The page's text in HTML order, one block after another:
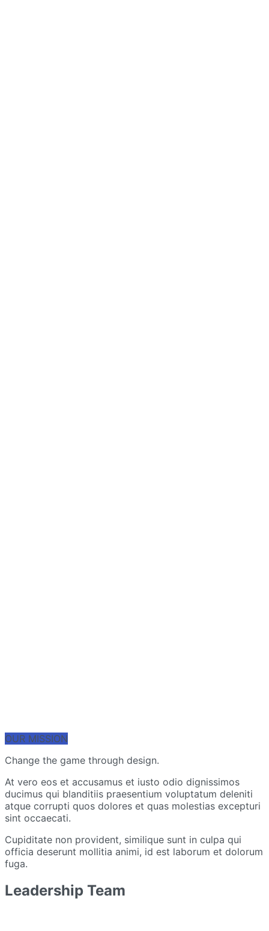
OUR MISSION
Change the game through design.
At vero eos et accusamus et iusto odio dignissimos
ducimus qui blanditiis praesentium voluptatum deleniti
atque corrupti quos dolores et quas molestias excepturi
sint occaecati.
Cupiditate non provident, similique sunt in culpa qui
officia deserunt mollitia animi, id est laborum et dolorum
fuga.
Leadership Team